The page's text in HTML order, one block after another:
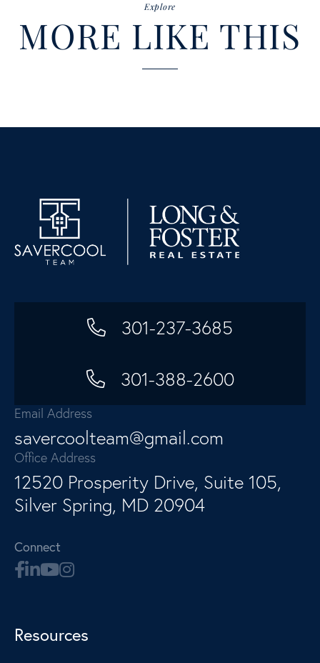
Explore
MORE LIKE THIS
301-237-3685
301-388-2600
Email Address
savercoolteam@gmail.com
Office Address
12520 Prosperity Drive, Suite 105,
Silver Spring, MD 20904
Connect
Resources